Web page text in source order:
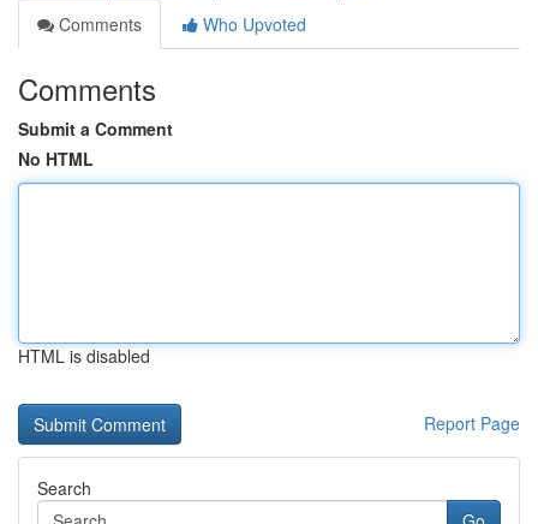
Comments
Who Upvoted
Comments
Submit a Comment
No HTML
HTML is disabled
Report Page
Search